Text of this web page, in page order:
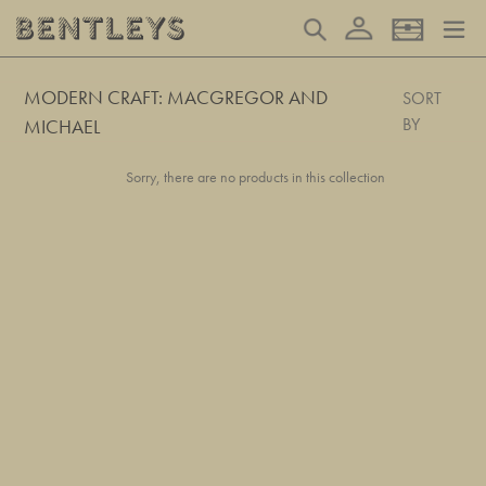
content
Search Log in Basket
MODERN CRAFT: MACGREGOR AND
MICHAEL
SORT
BY
Sorry, there are no products in this collection